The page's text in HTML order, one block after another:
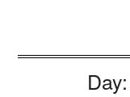
Day: